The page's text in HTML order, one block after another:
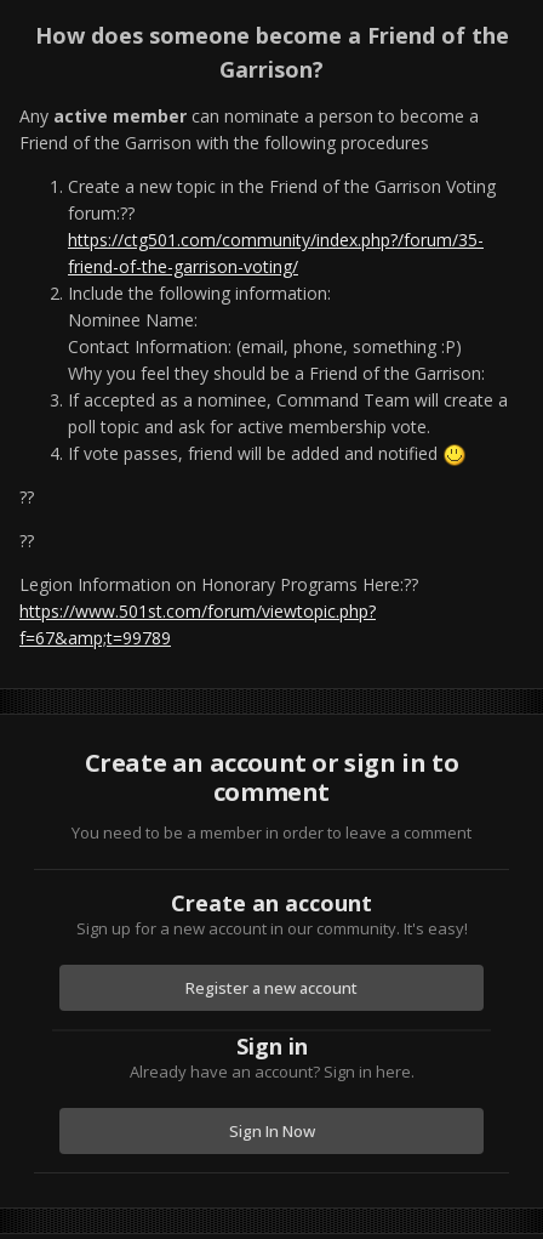
How does someone become a Friend of the
Garrison?
Any active member can nominate a person to become a
Friend of the Garrison with the following procedures
Create a new topic in the Friend of the Garrison Voting
forum:??
https://ctg501.com/community/index.php?/forum/35-
friend-of-the-garrison-voting/
Include the following information:
Nominee Name:
Contact Information: (email, phone, something :P)
Why you feel they should be a Friend of the Garrison:
If accepted as a nominee, Command Team will create a
poll topic and ask for active membership vote.
If vote passes, friend will be added and notified
??
??
Legion Information on Honorary Programs Here:??
https://www.501st.com/forum/viewtopic.php?
f=67&amp;t=99789
Create an account or sign in to
comment
You need to be a member in order to leave a comment
Create an account
Sign up for a new account in our community. It's easy!
Register a new account
Sign in
Already have an account? Sign in here.
Sign In Now